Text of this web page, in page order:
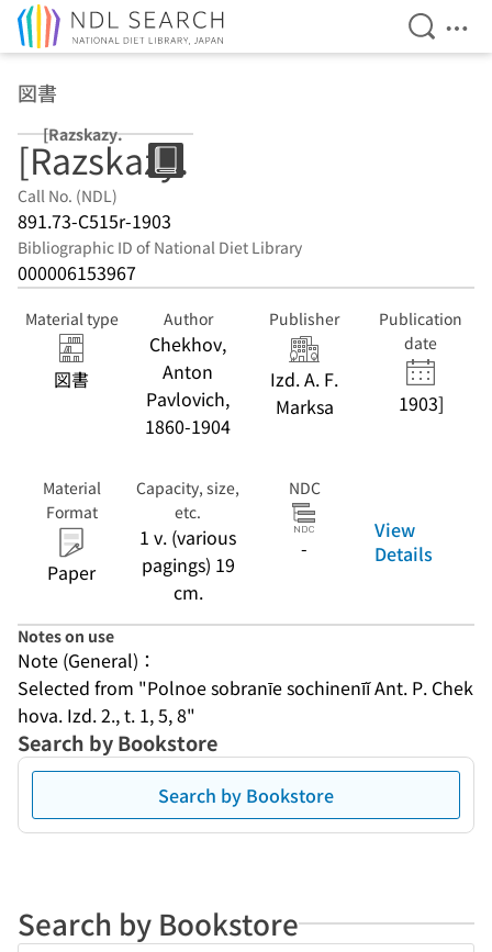
Open
図書
[Razskazy.
[Razskazy.
Call No. (NDL)
891.73-C515r-1903
Bibliographic ID of National Diet Library
000006153967
Material type
図書
Author
Chekhov,
Anton
Pavlovich,
1860-1904
Publisher
Izd. A. F.
Marksa
Publication
date
1903]
Material
Format
Paper
Capacity, size,
etc.
1 v. (various
pagings) 19
cm.
NDC
-
View
Details
Notes on use
Note (General)：
Selected from "Polnoe sobranīe sochinenīĭ Ant. P. Chek
hova. Izd. 2., t. 1, 5, 8"
Search by Bookstore
Search by Bookstore
Search by Bookstore